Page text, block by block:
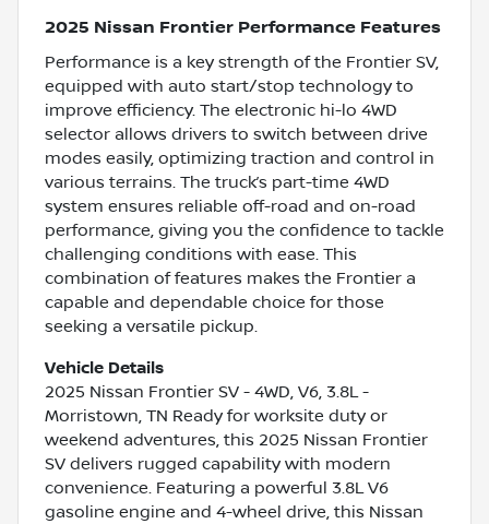
2025 Nissan Frontier Performance Features
Performance is a key strength of the Frontier SV,
equipped with auto start/stop technology to
improve efficiency. The electronic hi-lo 4WD
selector allows drivers to switch between drive
modes easily, optimizing traction and control in
various terrains. The truck’s part-time 4WD
system ensures reliable off-road and on-road
performance, giving you the confidence to tackle
challenging conditions with ease. This
combination of features makes the Frontier a
capable and dependable choice for those
seeking a versatile pickup.
Vehicle Details
2025 Nissan Frontier SV - 4WD, V6, 3.8L -
Morristown, TN Ready for worksite duty or
weekend adventures, this 2025 Nissan Frontier
SV delivers rugged capability with modern
convenience. Featuring a powerful 3.8L V6
gasoline engine and 4-wheel drive, this Nissan